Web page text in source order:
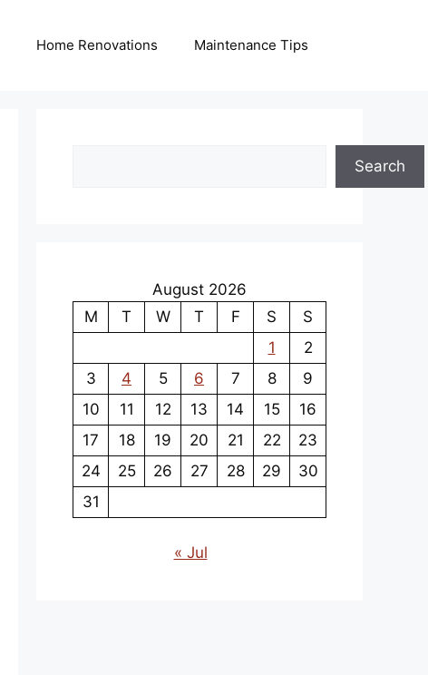
Home Renovations Maintenance Tips
Search
August 2026
M
T W T F S
S
1
2
3
4 5 6 7 8
9
10
11 12 13 14 15
16
17
18 19 20 21 22
23
24
25 26 27 28 29
30
31
« Jul